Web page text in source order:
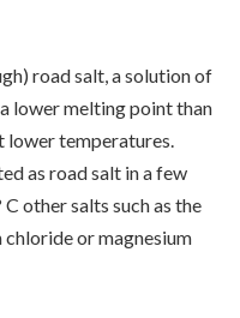
road salt, a solution of
lower melting point than
lower temperatures.
as road salt in a few
other salts such as the
or magnesium